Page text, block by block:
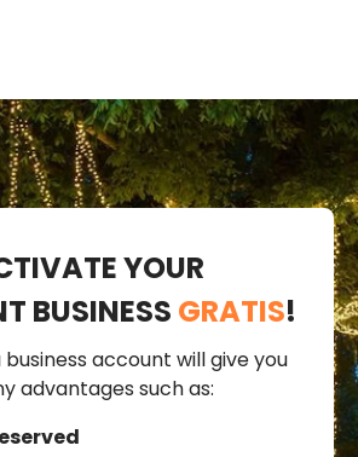
YOUR
BUSINESS GRATIS!
account will give you
advantages such as: